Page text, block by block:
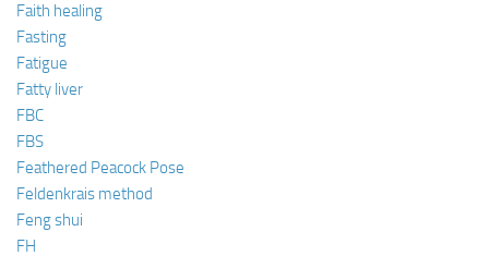
Faith healing
Fasting
Fatigue
Fatty liver
FBC
FBS
Feathered Peacock Pose
Feldenkrais method
Feng shui
FH